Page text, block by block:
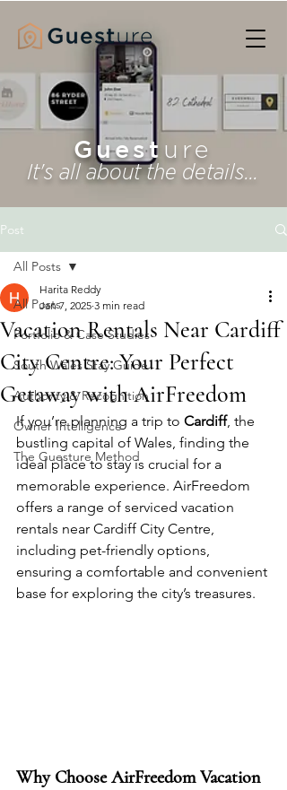
Guest ure
It's all about the details...
Post
All Posts
Portfolio & Case Studies
South Wales Stay Guide
Authority & Recognition
Owner Intelligence
The Guesture Method
All Posts
Vacation Rentals Near Cardiff
City Centre: Your Perfect
Getaway with AirFreedom
Harita Reddy
Jan 7, 2025 3 min read
If you’re planning a trip to Cardiff, the
bustling capital of Wales, finding the
ideal place to stay is crucial for a
memorable experience. AirFreedom
offers a range of serviced vacation
rentals near Cardiff City Centre,
including pet-friendly options,
ensuring a comfortable and convenient
base for exploring the city’s treasures.
Why Choose AirFreedom Vacation